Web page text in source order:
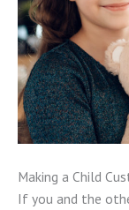
Making a Child
If you and the